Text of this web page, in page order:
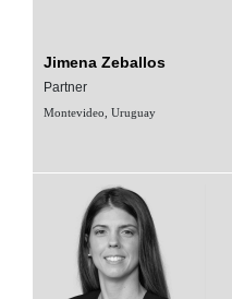
Jimena Zeballos
Partner
Montevideo, Uruguay